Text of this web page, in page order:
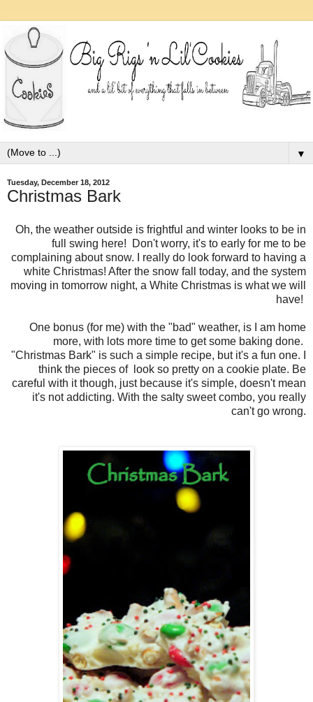
▼
Tuesday, December 18, 2012
Christmas Bark
Oh, the weather outside is frightful and winter looks to be in
full swing here! Don't worry, it's to early for me to be
complaining about snow. I really do look forward to having a
white Christmas! After the snow fall today, and the system
moving in tomorrow night, a White Christmas is what we will
have!
One bonus (for me) with the "bad" weather, is I am home
more, with lots more time to get some baking done.
"Christmas Bark" is such a simple recipe, but it's a fun one. I
think the pieces of look so pretty on a cookie plate. Be
careful with it though, just because it's simple, doesn't mean
it's not addicting. With the salty sweet combo, you really
can't go wrong.